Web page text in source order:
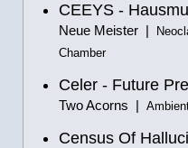
CEEYS -
Neue Meister |
Chamber
Celer - Future
Two Acorns |
Census Of